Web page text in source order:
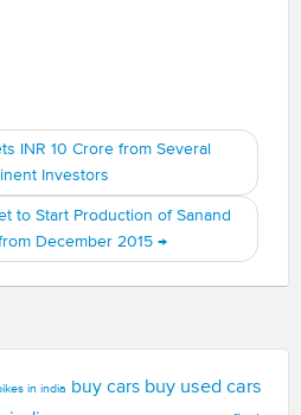
INR 10 Crore from Several
Investors
to Start Production of Sanand
December 2015 →
in india buy cars buy used cars